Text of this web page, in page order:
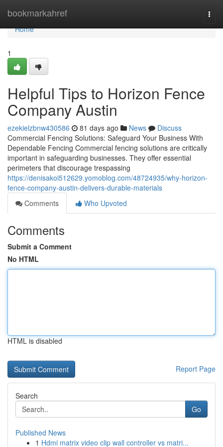
bookmarkahref
Home
Home
1
Helpful Tips to Horizon Fence
Company Austin
ezekielzbnw430586 81 days ago News
Discuss
Commercial Fencing Solutions: Safeguard Your Business With
Dependable Fencing Commercial fencing solutions are critically
important in safeguarding businesses. They offer essential
perimeters that discourage trespassing
https://denisakoi512629.yomoblog.com/48724935/why-horizon-
fence-company-austin-delivers-durable-materials
Comments
Who Upvoted
Comments
Submit a Comment
No HTML
HTML is disabled
Report Page
Search
Go
Published News
1 Hdmi matrix video clip wall controller vs matri...